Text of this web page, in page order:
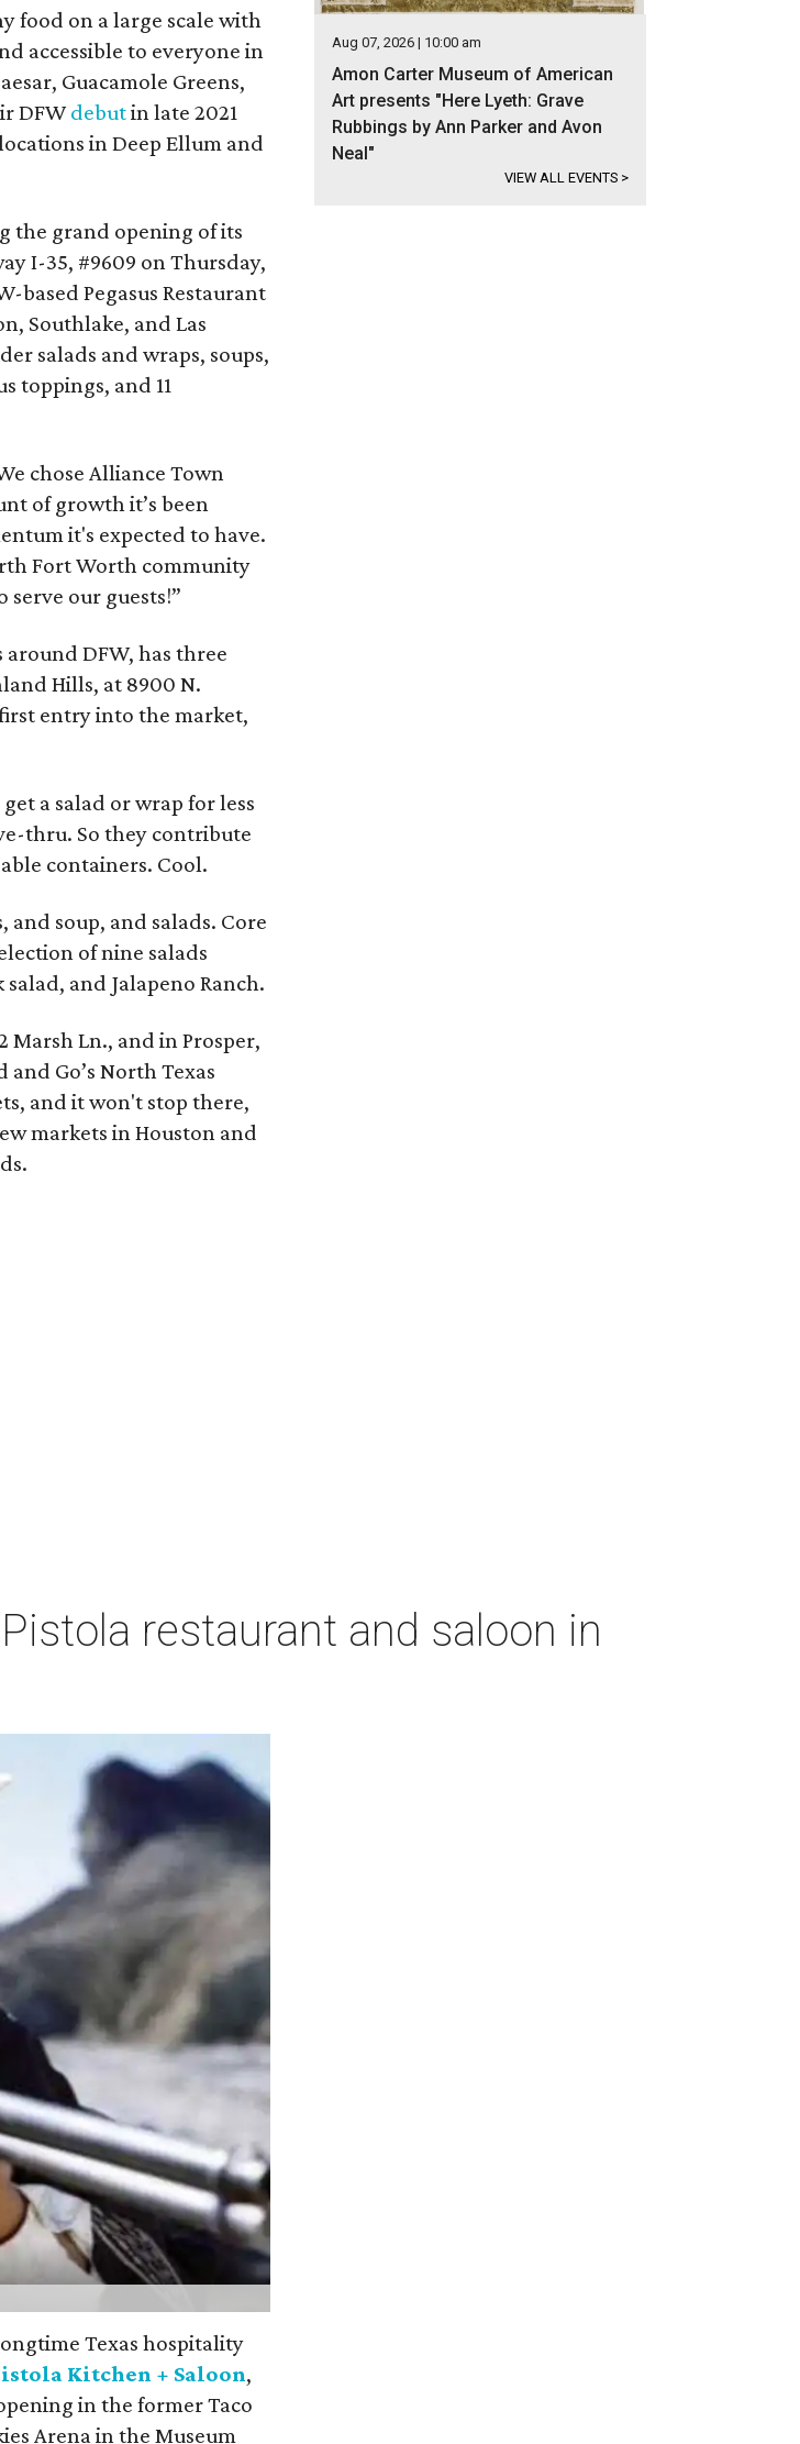
food on a large scale with
accessible to everyone in
Guacamole Greens,
DFWdebutin late 2021
in Deep Ellum and
the grand opening of its
I-35, #9609 on Thursday,
based Pegasus Restaurant
Southlake, and Las
salads and wraps, soups,
toppings, and 11
chose Alliance Town
of growth it’s been
it's expected to have.
Fort Worth community
our guests!”
DFW, has three
Hills, at 8900 N.
entry into the market,
a salad or wrap for less
thru. So they contribute
containers. Cool.
soup, and salads. Core
of nine salads
and Jalapeno Ranch.
Marsh Ln., and in Prosper,
Go’s North Texas
and it won't stop there,
markets in Houston and
Aug 07, 2026 | 10:00 am
Amon Carter Museum of American
Art presents "Here Lyeth: Grave
Rubbings by Ann Parker and Avon
Neal"
VIEW ALL EVENTS >
restaurant and saloon in
Texas hospitality
Kitchen + Saloon,
in the former Taco
Arena in the Museum